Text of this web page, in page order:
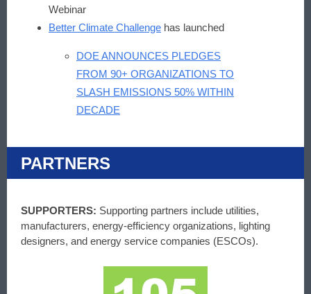
Webinar
Better Climate Challenge has launched
DOE ANNOUNCES PLEDGES
FROM 90+ ORGANIZATIONS TO
SLASH EMISSIONS 50% WITHIN
DECADE
PARTNERS
SUPPORTERS: Supporting partners include utilities,
manufacturers, energy-efficiency organizations, lighting
designers, and energy service companies (ESCOs).